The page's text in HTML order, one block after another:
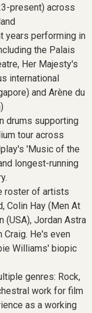
present) across
years performing in
the Palais
Her Majesty's
international
and Arène du
drums supporting
tour across
'Music of the
longest-running
roster of artists
Colin Hay (Men At
(USA), Jordan Astra
Craig. He's even
Williams' biopic
genres: Rock,
work for film
as a working